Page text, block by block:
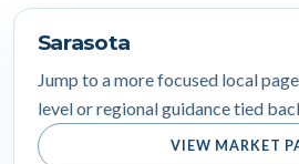
Sarasota
Jump to a more focused local
level or regional guidance tied
VIEW MARKET